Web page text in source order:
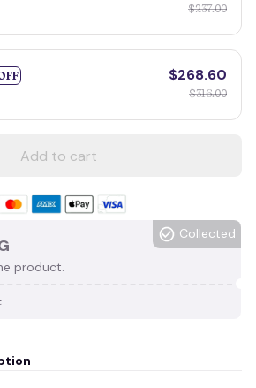
$237.00
$268.60
$316.00
Add to cart
product.
Collected